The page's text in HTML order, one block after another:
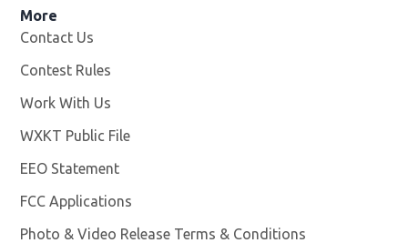
More
Contact Us
Contest Rules
Work With Us
WXKT Public File
EEO Statement
FCC Applications
Photo & Video Release Terms & Conditions